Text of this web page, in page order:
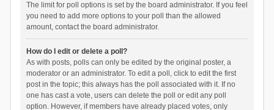
The limit for poll options is set by the board administrator. If you feel
you need to add more options to your poll than the allowed
amount, contact the board administrator.
How do I edit or delete a poll?
As with posts, polls can only be edited by the original poster, a
moderator or an administrator. To edit a poll, click to edit the first
post in the topic; this always has the poll associated with it. If no
one has cast a vote, users can delete the poll or edit any poll
option. However, if members have already placed votes, only